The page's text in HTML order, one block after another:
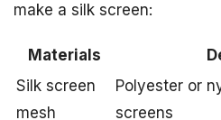
make a silk screen:
Materials
Silk screen
mesh
Polyester or
screens